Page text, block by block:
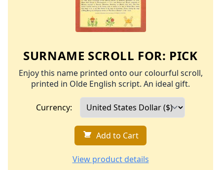
SURNAME SCROLL FOR: PICK
Enjoy this name printed onto our colourful scroll,
printed in Olde English script. An ideal gift.
Currency:
Add to Cart
View product details